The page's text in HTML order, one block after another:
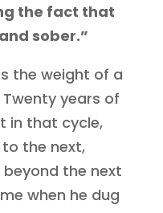
the fact that
sober.”
the weight of a
years of
in that cycle,
the next,
the next
when he dug